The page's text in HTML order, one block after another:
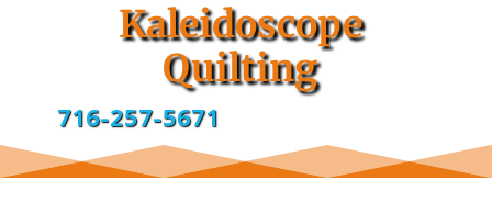
Kaleidoscope
Quilting
716-257-5671